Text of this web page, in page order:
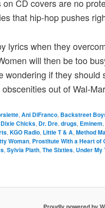
CD covers are no
that hip-hop pushes
lyrics when they
will then be too
wondering if they should
out of Wal-
, Ani DiFranco, Backstreet
Dixie Chicks, Dr. Dre, drugs, Eminem,
, KGO Radio, Little T & A, Method
Woman, Prostitute With a Heart of
, Sylvia Plath, The Sixties, Under My